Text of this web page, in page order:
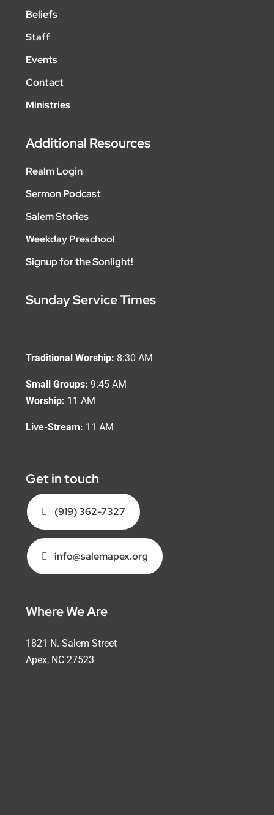
Beliefs
Staff
Events
Contact
Ministries
Where We Are
1821 N. Salem Street
Apex, NC 27523
Additional Resources
Realm Login
Sermon Podcast
Salem Stories
Weekday Preschool
Signup for the Sonlight!
Sunday Service Times
Traditional Worship: 8:30 AM
Small Groups: 9:45 AM
Worship: 11 AM
Live-Stream: 11 AM
Get in touch
(919) 362-7327
info@salemapex.org